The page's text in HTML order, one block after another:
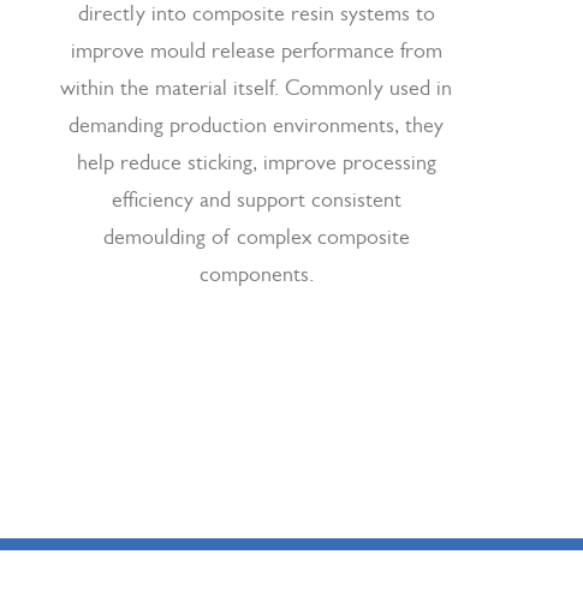
directly into composite resin systems to
improve mould release performance from
within the material itself. Commonly used in
demanding production environments, they
help reduce sticking, improve processing
efficiency and support consistent
demoulding of complex composite
components.